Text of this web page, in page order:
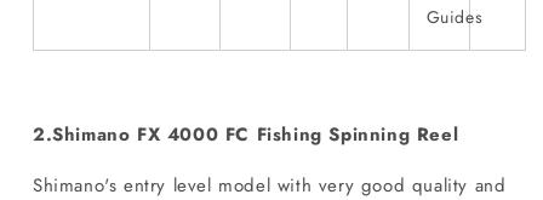
Guides
2.Shimano FX 4000 FC Fishing Spinning Reel
Shimano's entry level model with very good quality and